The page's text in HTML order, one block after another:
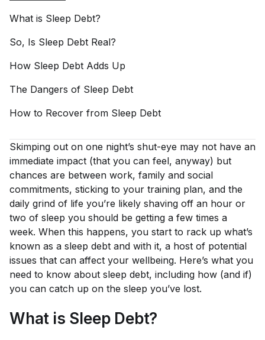
What is Sleep Debt?
So, Is Sleep Debt Real?
How Sleep Debt Adds Up
The Dangers of Sleep Debt
How to Recover from Sleep Debt
Skimping out on one night’s shut-eye may not have an
immediate impact (that you can feel, anyway) but
chances are between work, family and social
commitments, sticking to your training plan, and the
daily grind of life you’re likely shaving off an hour or
two of sleep you should be getting a few times a
week. When this happens, you start to rack up what’s
known as a sleep debt and with it, a host of potential
issues that can affect your wellbeing. Here’s what you
need to know about sleep debt, including how (and if)
you can catch up on the sleep you’ve lost.
What is Sleep Debt?